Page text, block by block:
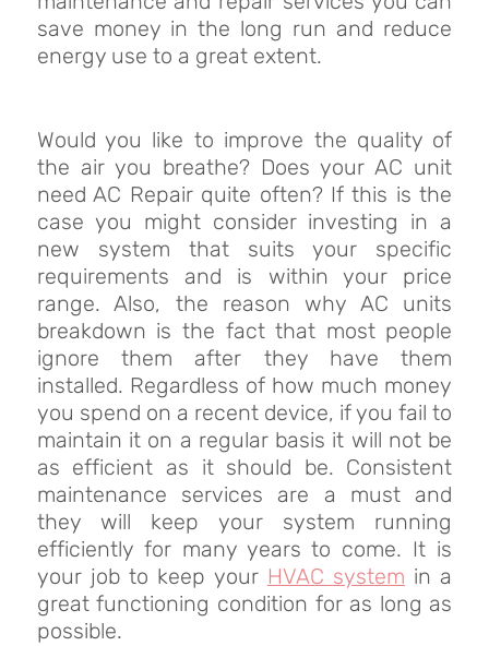
save money in the long run and reduce
energy use to a great extent.
Would you like to improve the quality of
the air you breathe? Does your AC unit
need AC Repair quite often? If this is the
case you might consider investing in a
new system that suits your specific
requirements and is within your price
range. Also, the reason why AC units
breakdown is the fact that most people
ignore them after they have them
installed. Regardless of how much money
you spend on a recent device, if you fail to
maintain it on a regular basis it will not be
as efficient as it should be. Consistent
maintenance services are a must and
they will keep your system running
efficiently for many years to come. It is
your job to keep your HVAC system in a
great functioning condition for as long as
possible.